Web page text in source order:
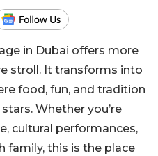
in Dubai offers more
stroll. It transforms into
food, fun, and tradition
Whether you’re
cultural performances,
family, this is the place